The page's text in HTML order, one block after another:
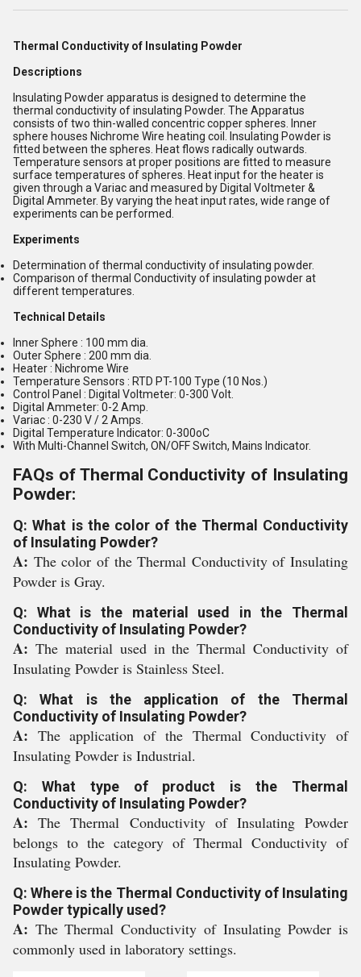
Thermal Conductivity of Insulating Powder
Descriptions
Insulating Powder apparatus is designed to determine the
thermal conductivity of insulating Powder. The Apparatus
consists of two thin-walled concentric copper spheres. Inner
sphere houses Nichrome Wire heating coil. Insulating Powder is
fitted between the spheres. Heat flows radically outwards.
Temperature sensors at proper positions are fitted to measure
surface temperatures of spheres. Heat input for the heater is
given through a Variac and measured by Digital Voltmeter &
Digital Ammeter. By varying the heat input rates, wide range of
experiments can be performed.
Experiments
Determination of thermal conductivity of insulating powder.
Comparison of thermal Conductivity of insulating powder at
different temperatures.
Technical Details
Inner Sphere : 100 mm dia.
Outer Sphere : 200 mm dia.
Heater : Nichrome Wire
Temperature Sensors : RTD PT-100 Type (10 Nos.)
Control Panel : Digital Voltmeter: 0-300 Volt.
Digital Ammeter: 0-2 Amp.
Variac : 0-230 V / 2 Amps.
Digital Temperature Indicator: 0-300oC
With Multi-Channel Switch, ON/OFF Switch, Mains Indicator.
FAQs of Thermal Conductivity of Insulating
Powder:
Q: What is the color of the Thermal Conductivity
of Insulating Powder?
A: The color of the Thermal Conductivity of Insulating
Powder is Gray.
Q: What is the material used in the Thermal
Conductivity of Insulating Powder?
A: The material used in the Thermal Conductivity of
Insulating Powder is Stainless Steel.
Q: What is the application of the Thermal
Conductivity of Insulating Powder?
A: The application of the Thermal Conductivity of
Insulating Powder is Industrial.
Q: What type of product is the Thermal
Conductivity of Insulating Powder?
A:The Thermal Conductivity of Insulating Powder
belongs to the category of Thermal Conductivity of
Insulating Powder.
Q: Where is the Thermal Conductivity of Insulating
Powder typically used?
A: The Thermal Conductivity of Insulating Powder is
commonly used in laboratory settings.